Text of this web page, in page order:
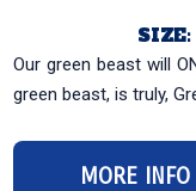
SIZE:
Our green beast will
green beast, is truly,
MORE INFO